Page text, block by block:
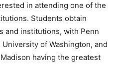
in attending one of the
Students obtain
and institutions, with Penn
of Washington, and
having the greatest